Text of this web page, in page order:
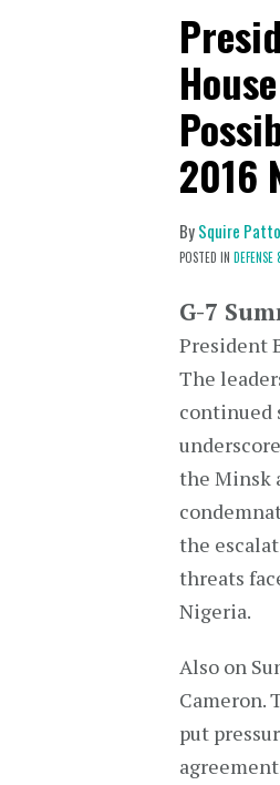
2016
BySquire
POSTED IN
G-7
President
The
continued
the Minsk
the
threats
Nigeria.
Also on
Cameron.
put